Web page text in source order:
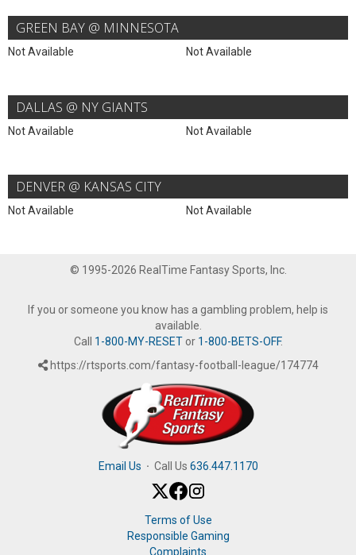
GREEN BAY @ MINNESOTA
Not Available Not Available
DALLAS @ NY GIANTS
Not Available Not Available
DENVER @ KANSAS CITY
Not Available Not Available
© 1995-2026 RealTime Fantasy Sports, Inc.
If you or someone you know has a gambling problem, help is
available.
Call 1-800-MY-RESETor 1-800-BETS-OFF.
https://rtsports.com/fantasy-football-league/174774
Email Us · Call Us 636.447.1170
Terms of Use
Responsible Gaming
Complaints